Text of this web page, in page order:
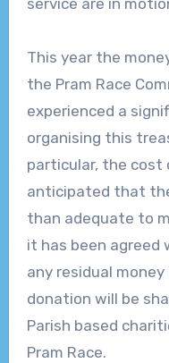
service are in
This year the
the Pram Race
experienced a
organising this
particular, the cost
anticipated that
than adequate to
it has been
any residual
donation will be
Parish based
Pram Race.